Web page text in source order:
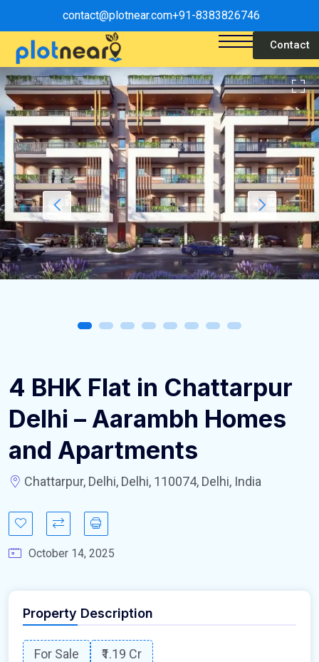
contact@plotnear.com+91-8383826746
Contact
4 BHK Flat in Chattarpur
Delhi – Aarambh Homes
and Apartments
Chattarpur, Delhi, Delhi, 110074, Delhi, India
October 14, 2025
Property Description
For Sale ₹1.19 Cr